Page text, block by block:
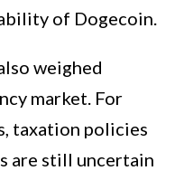
of Dogecoin.
weighed
market. For
taxation policies
are still uncertain